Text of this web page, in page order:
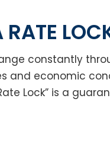
constantly
and economic
Lock” is a